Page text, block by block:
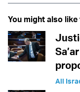
You might also
All